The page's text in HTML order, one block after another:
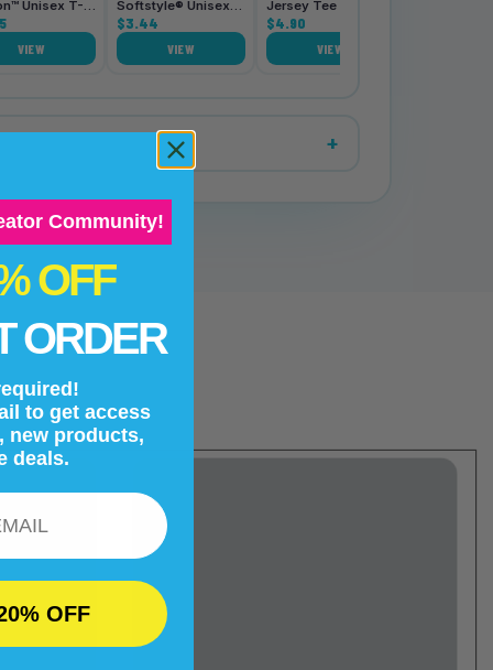
Unisex T-
VIEW
Softstyle® Unisex
T-Shirt
$3.44
VIEW
Jersey Tee
$4.90
VIEW
Community!
OFF
ORDER
to get access
new products,
deals.
OFF